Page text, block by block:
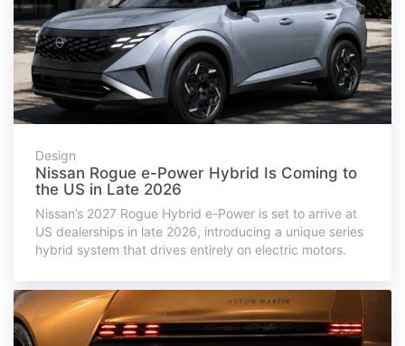
Design
Nissan Rogue e-Power Hybrid Is Coming to
the US in Late 2026
Nissan’s 2027 Rogue Hybrid e-Power is set to arrive at
US dealerships in late 2026, introducing a unique series
hybrid system that drives entirely on electric motors.